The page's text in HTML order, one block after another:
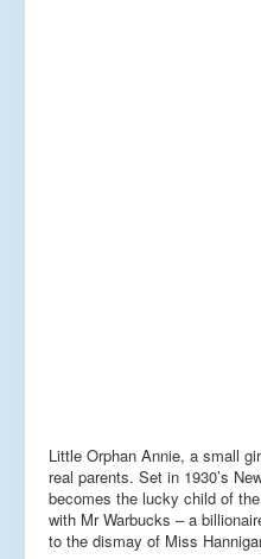
Little Orphan Annie, a small
real parents. Set in 1930’s
becomes the lucky child of
with Mr Warbucks – a
to the dismay of Miss